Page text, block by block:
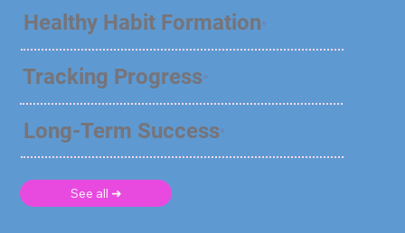
Healthy Habit Formation
Tracking Progress
Long-Term Success
See all ➜